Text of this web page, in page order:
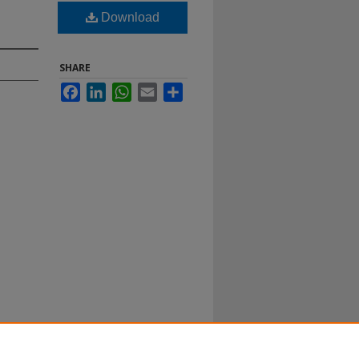
Download
SHARE
FacebookLinkedInWhatsApp
Email